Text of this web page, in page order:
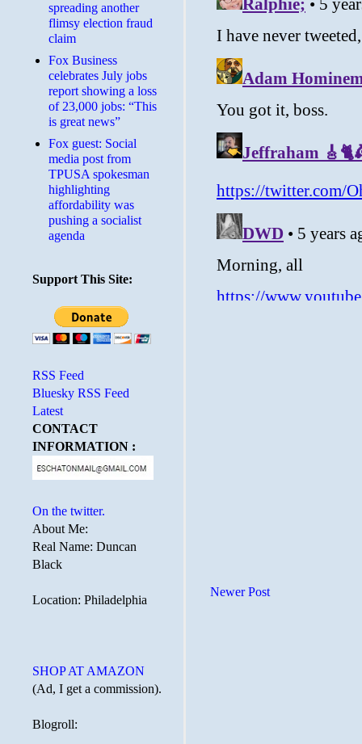
Newer Post
spreading another
flimsy election fraud
claim
​Fox Business
celebrates July jobs
report showing a loss
of 23,000 jobs: “This
is great news”
Fox guest: Social
media post from
TPUSA spokesman
highlighting
affordability was
pushing a socialist
agenda
Support This Site:
RSS Feed
Bluesky RSS Feed
Latest
CONTACT
INFORMATION :
On the twitter.
About Me:
Real Name: Duncan
Black
Location: Philadelphia
SHOP AT AMAZON
(Ad, I get a commission).
Blogroll: